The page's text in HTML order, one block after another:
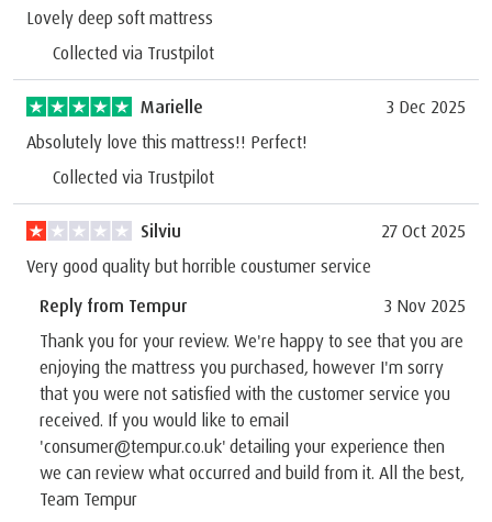
Lovely deep soft mattress
Collected via Trustpilot
Marielle
3 Dec 2025
Absolutely love this mattress!! Perfect!
Collected via Trustpilot
Silviu
27 Oct 2025
Very good quality but horrible coustumer service
Reply from Tempur
3 Nov 2025
Thank you for your review. We're happy to see that you are
enjoying the mattress you purchased, however I'm sorry
that you were not satisfied with the customer service you
received. If you would like to email
'consumer@tempur.co.uk' detailing your experience then
we can review what occurred and build from it. All the best,
Team Tempur